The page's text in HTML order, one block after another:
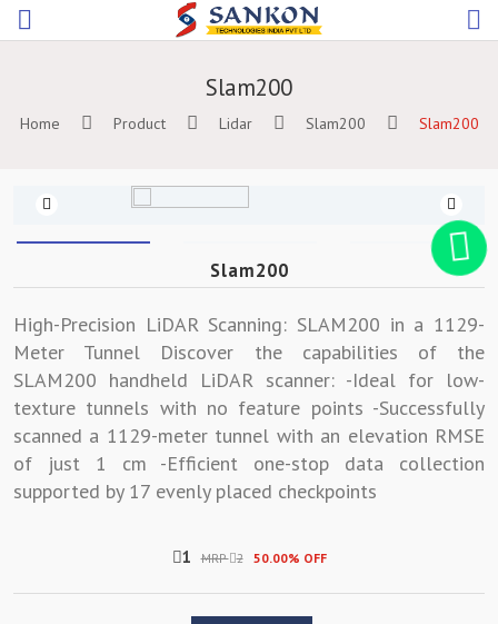
Slam200
Home Product Lidar Slam200 Slam200
Previous
Slam200
High-Precision LiDAR Scanning: SLAM200 in a 1129-
Meter Tunnel Discover the capabilities of the
SLAM200 handheld LiDAR scanner: -Ideal for low-
texture tunnels with no feature points -Successfully
scanned a 1129-meter tunnel with an elevation RMSE
of just 1 cm -Efficient one-stop data collection
supported by 17 evenly placed checkpoints
1 MRP 2 50.00% OFF